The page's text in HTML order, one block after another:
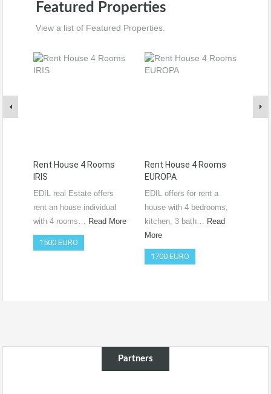
Featured Properties
View a list of Featured Properties.
Rent House 4 Rooms
IRIS
EDIL real Estate offers
rent an house individual
with 4 rooms… Read More
1500 EURO
Rent House 4 Rooms
EUROPA
EDIL offers for rent a
house with 4 bedrooms,
kitchen, 3 bath… Read
More
1700 EURO
Partners